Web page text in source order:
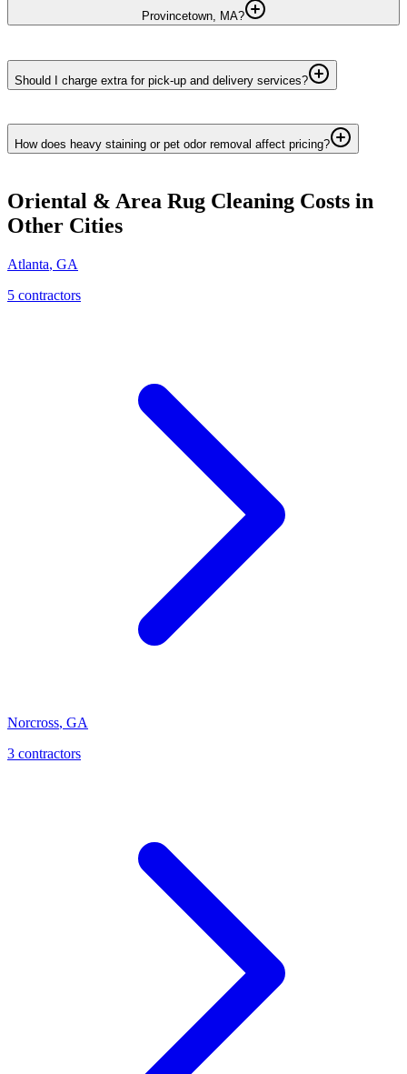
Provincetown, MA?
Should I charge extra for pick-up and delivery services?
How does heavy staining or pet odor removal affect pricing?
Oriental & Area Rug Cleaning Costs in
Other Cities
Atlanta, GA
5 contractors
Norcross, GA
3 contractors